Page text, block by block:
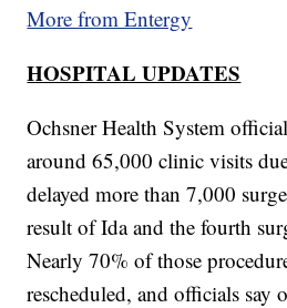
More from Entergy
HOSPITAL UPDATES
Ochsner Health System
around 65,000 clinic visits
delayed more than 7,000
result of Ida and the fourth
Nearly 70% of those
rescheduled, and officials say